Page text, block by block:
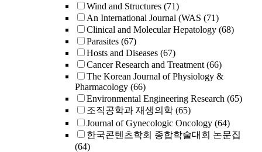
Wind and Structures (71)
An International Journal (WAS (71)
Clinical and Molecular Hepatology (68)
Parasites (67)
Hosts and Diseases (67)
Cancer Research and Treatment (66)
The Korean Journal of Physiology &
Pharmacology (66)
Environmental Engineering Research (65)
조직공학과 재생의학 (65)
Journal of Gynecologic Oncology (64)
한국콘텐츠학회 종합학술대회 논문집
(64)